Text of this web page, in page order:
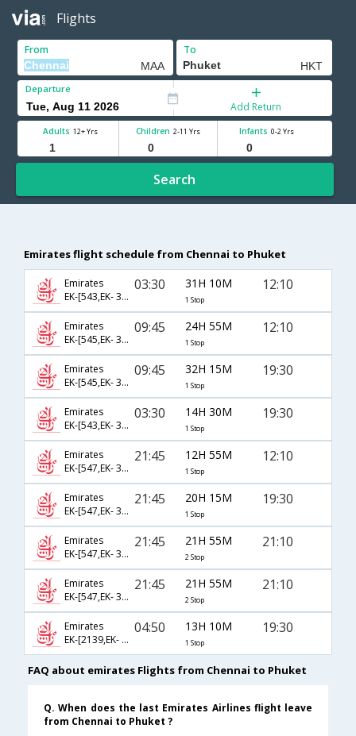
Flights
From To
Departure
Add Return
Adults 12+ Yrs Children 2-11 Yrs Infants 0-2 Yrs
Search
Emirates flight schedule from Chennai to Phuket
Emirates
EK-[543,EK- 378]
03:30 31H 10M
1 Stop
12:10
Emirates
EK-[545,EK- 378]
09:45 24H 55M
1 Stop
12:10
Emirates
EK-[545,EK- 396]
09:45 32H 15M
1 Stop
19:30
Emirates
EK-[543,EK- 396]
03:30 14H 30M
1 Stop
19:30
Emirates
EK-[547,EK- 378]
21:45 12H 55M
1 Stop
12:10
Emirates
EK-[547,EK- 396]
21:45 20H 15M
1 Stop
19:30
Emirates
EK-[547,EK- 376,EK- 4526]
21:45 21H 55M
2 Stop
21:10
Emirates
EK-[547,EK- 376,EK- 279]
21:45 21H 55M
2 Stop
21:10
Emirates
EK-[2139,EK- 396]
04:50 13H 10M
1 Stop
19:30
FAQ about emirates Flights from Chennai to Phuket
Q. When does the last Emirates Airlines flight leave
from Chennai to Phuket ?